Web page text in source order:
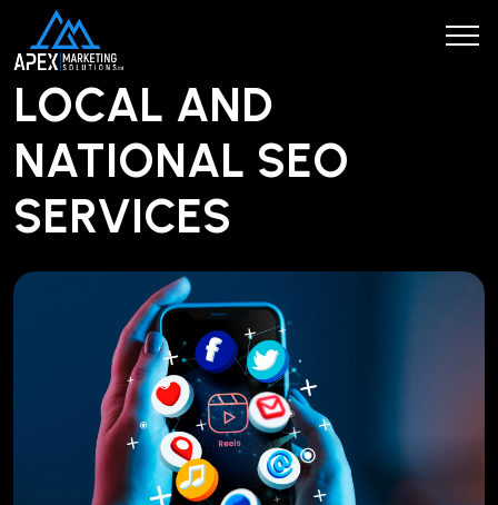
LOCAL AND
NATIONAL SEO
SERVICES